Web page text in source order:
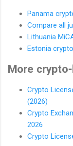
Panama
Compare all
Lithuania
Estonia
More
Crypto
(2026)
Crypto
2026
Crypto